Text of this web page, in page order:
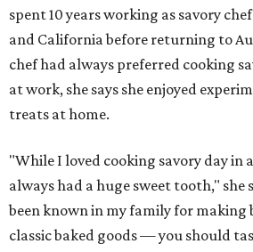
spent 10 years working as savory
and California before returning to
chef had always preferred cooking
at work, she says she enjoyed
treats at home.
"While I loved cooking savory day in
always had a huge sweet tooth," she
been known in my family for making
classic baked goods — you should